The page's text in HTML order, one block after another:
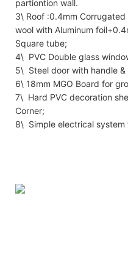
partiontion wall.
3\ Roof :0.4mm
wool with Aluminum
Square tube;
4\ PVC Double glass
5\ Steel door with handle &
6\ 18mm MGO Board for
7\ Hard PVC decoration
Corner;
8\ Simple electrical system